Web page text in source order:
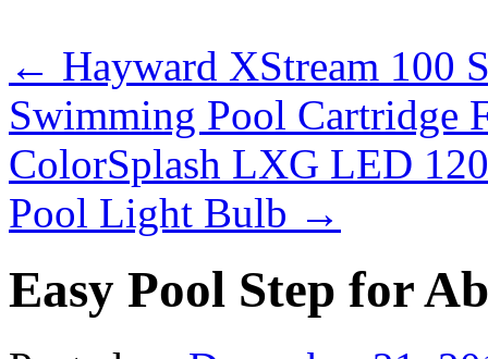
← Hayward XStream 100
Swimming Pool Cartridge
ColorSplash LXG LED
Pool Light Bulb →
Easy Pool Step for